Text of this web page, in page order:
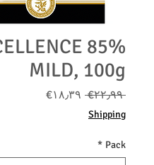
85%
MILD, 100g
‎€۲۲٫۹۹
Regular
‎€۱۸٫۳۹Sale
Shipping
Pack
*